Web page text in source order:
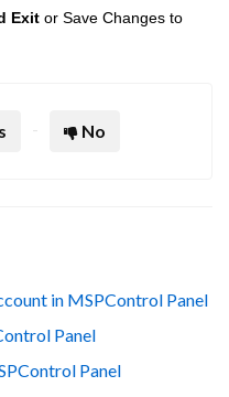
Exit or Save Changes to
No
in MSPControl Panel
Panel
Panel